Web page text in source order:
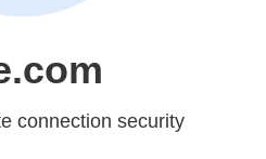
connection security